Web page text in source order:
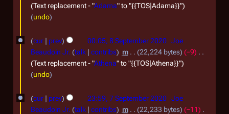
0
e
2
Text replacement - "Adama" to "{{TOS|Adama}}"
undo
cur prev 00:05, 8 September 2020 Joe
Beaudoin Jr. talk contribs m 22,224 bytes
−9
Text replacement - "Athena" to "{{TOS|Athena}}"
undo
7
cur prev 23:59, 7 September 2020 Joe
Beaudoin Jr. talk contribs m 22,233 bytes
−11